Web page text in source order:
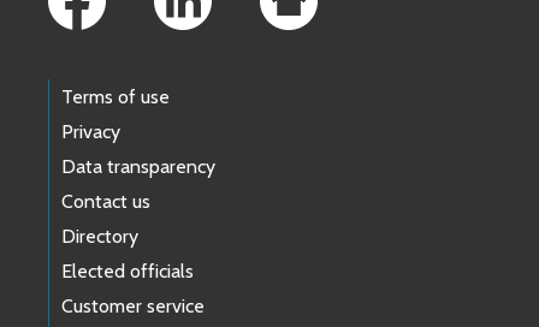
Terms of use
Privacy
Data transparency
Contact us
Directory
Elected officials
Customer service